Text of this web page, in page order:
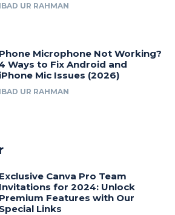
IBAD UR RAHMAN
Phone Microphone Not Working?
Ways to Fix Android and
iPhone Mic Issues (2026)
IBAD UR RAHMAN
Exclusive Canva Pro Team
Invitations for 2024: Unlock
Premium Features with Our
Special Links